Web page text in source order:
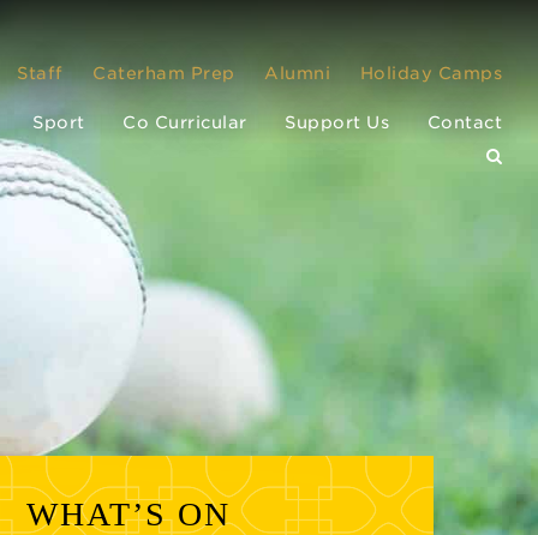
Staff Caterham Prep Alumni Holiday Camps
Sport Co Curricular Support Us Contact
WHAT’S ON